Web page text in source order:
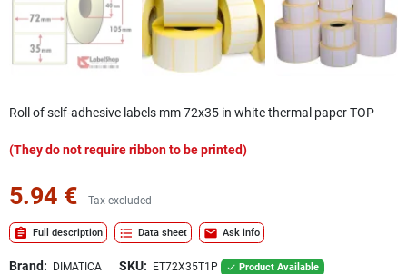
Roll of self-adhesive labels mm 72x35 in white thermal paper TOP
(They do not require ribbon to be printed)
5.94 € Tax excluded
assignment Full description format_list_bulleted Data sheet mail Ask info
Brand: DIMATICA SKU: ET72X35T1P  Product Available